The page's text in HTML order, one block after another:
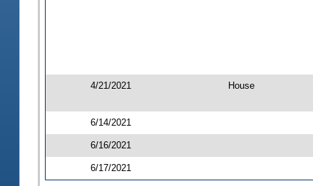
4/21/2021 House
6/14/2021
6/16/2021
6/17/2021